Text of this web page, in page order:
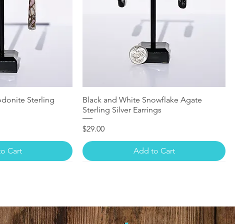
Sterling
Cart
Black and White Snowflake Agate
Sterling Silver Earrings
Price
$29.00
Add to Cart